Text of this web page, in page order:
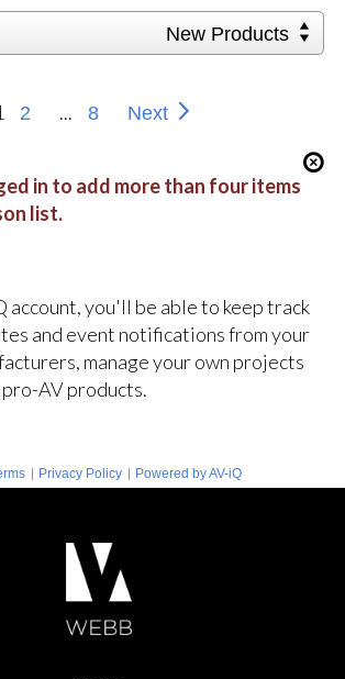
New Products
2 ... 8 Next
in to add more than four items
list.
you'll be able to keep track
and event notifications from your
manage your own projects
AV products.
| Privacy Policy | Powered by AV-iQ